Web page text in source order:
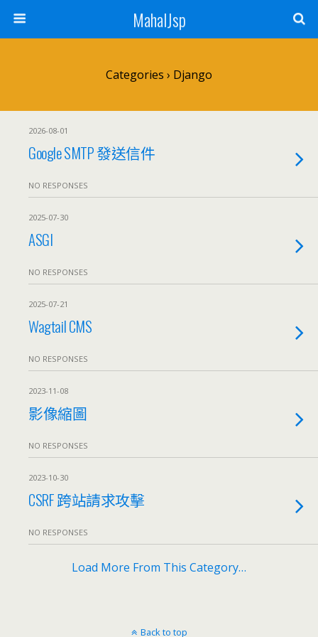
MahalJsp
Categories › Django
2026-08-01
Google SMTP 發送信件
NO RESPONSES
2025-07-30
ASGI
NO RESPONSES
2025-07-21
Wagtail CMS
NO RESPONSES
2023-11-08
影像縮圖
NO RESPONSES
2023-10-30
CSRF 跨站請求攻擊
NO RESPONSES
Load More From This Category…
Back to top